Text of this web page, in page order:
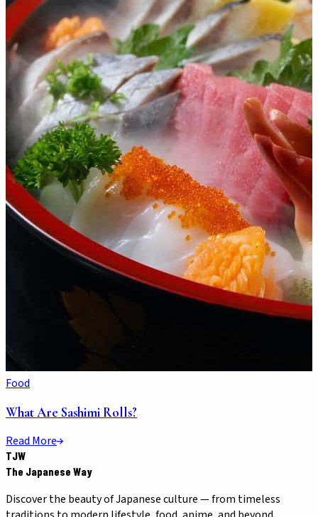
Food
What Are Sashimi Rolls?
Read More
TJW
The Japanese Way
Discover the beauty of Japanese culture — from timeless